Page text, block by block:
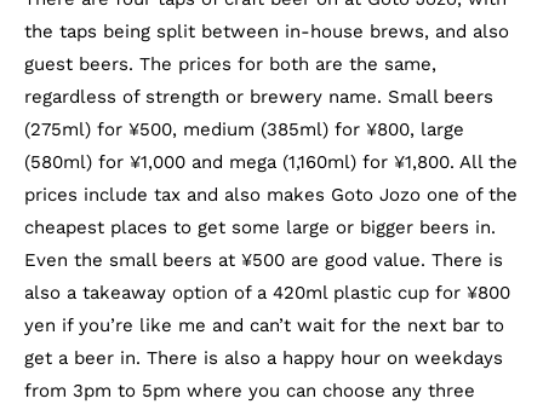
the taps being split between in-house brews, and also
guest beers. The prices for both are the same,
regardless of strength or brewery name. Small beers
(275ml) for ¥500, medium (385ml) for ¥800, large
(580ml) for ¥1,000 and mega (1,160ml) for ¥1,800. All the
prices include tax and also makes Goto Jozo one of the
cheapest places to get some large or bigger beers in.
Even the small beers at ¥500 are good value. There is
also a takeaway option of a 420ml plastic cup for ¥800
yen if you’re like me and can’t wait for the next bar to
get a beer in. There is also a happy hour on weekdays
from 3pm to 5pm where you can choose any three